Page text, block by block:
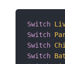
Switch
Switch
Switch
Switch